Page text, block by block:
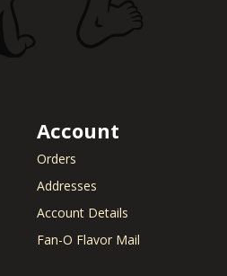
Account
Orders
Addresses
Account Details
Fan-O Flavor Mail